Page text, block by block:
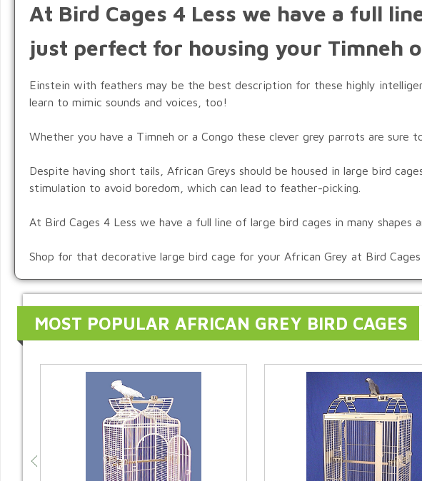
At Bird Cages 4 Less we have a full
just perfect for housing your Timneh
Einstein with feathers may be the best description for these highly
learn to mimic sounds and voices, too!
Whether you have a Timneh or a Congo these clever grey parrots are sure
Despite having short tails, African Greys should be housed in large bird
stimulation to avoid boredom, which can lead to feather-picking.
At Bird Cages 4 Less we have a full line of large bird cages in many
Shop for that decorative large bird cage for your African Grey at Bird Cages
MOST POPULAR AFRICAN GREY BIRD CAGES